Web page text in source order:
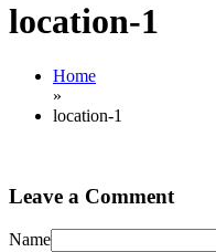
location-1
Home
»
location-1
Leave a Comment
Name